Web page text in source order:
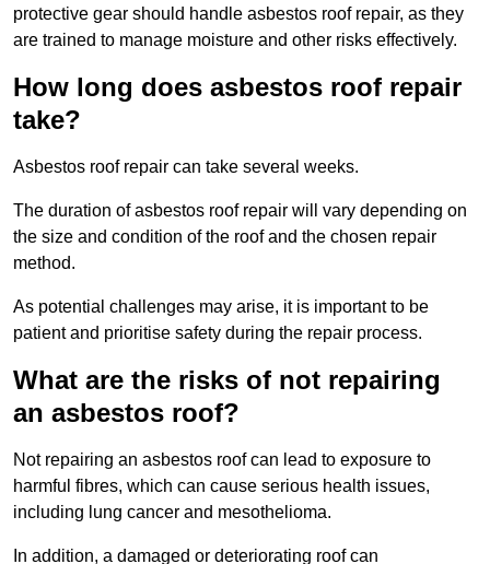
protective gear should handle asbestos roof repair, as they
are trained to manage moisture and other risks effectively.
How long does asbestos roof repair
take?
Asbestos roof repair can take several weeks.
The duration of asbestos roof repair will vary depending on
the size and condition of the roof and the chosen repair
method.
As potential challenges may arise, it is important to be
patient and prioritise safety during the repair process.
What are the risks of not repairing
an asbestos roof?
Not repairing an asbestos roof can lead to exposure to
harmful fibres, which can cause serious health issues,
including lung cancer and mesothelioma.
In addition, a damaged or deteriorating roof can